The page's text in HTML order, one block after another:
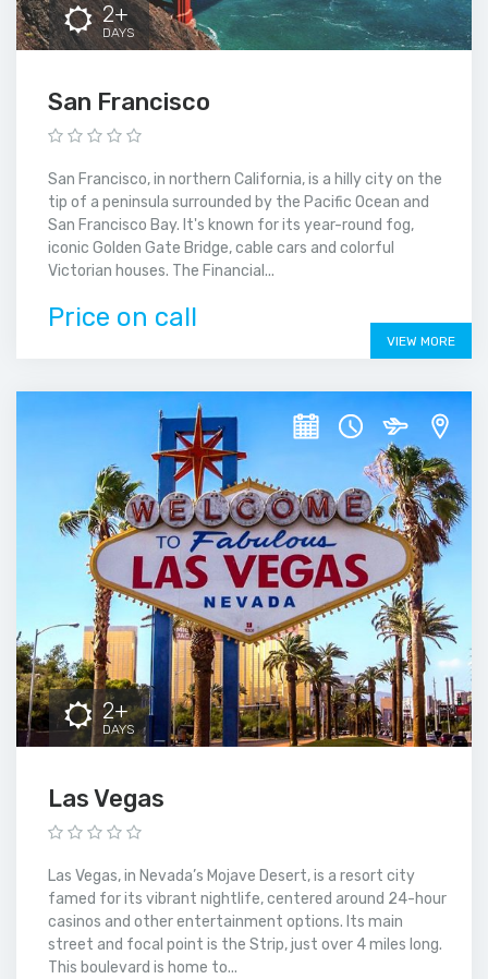
2+
DAYS
San Francisco
San Francisco, in northern California, is a hilly city on the
tip of a peninsula surrounded by the Pacific Ocean and
San Francisco Bay. It's known for its year-round fog,
iconic Golden Gate Bridge, cable cars and colorful
Victorian houses. The Financial...
Price on call
VIEW MORE
2+
DAYS
Las Vegas
Las Vegas, in Nevada’s Mojave Desert, is a resort city
famed for its vibrant nightlife, centered around 24-hour
casinos and other entertainment options. Its main
street and focal point is the Strip, just over 4 miles long.
This boulevard is home to...